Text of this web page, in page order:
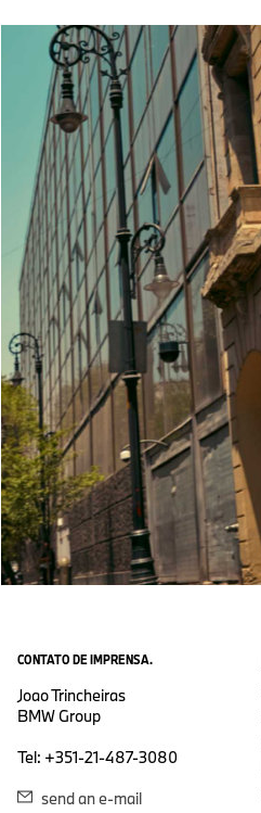
CONTATO DE IMPRENSA.
Joao Trincheiras
BMW Group
Tel: +351-21-487-3080
send an e-mail